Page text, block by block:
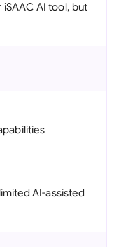
AI tool, but
AI-assisted